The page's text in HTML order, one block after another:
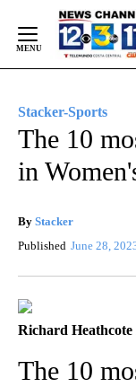
Content
Stacker-Sports
The 10
in
By Stacker
Published June 28,
Richard Heathcote
The 10